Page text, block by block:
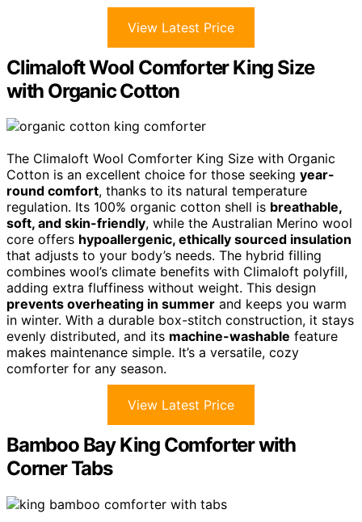
View Latest Price
Climaloft Wool Comforter King Size
with Organic Cotton
The Climaloft Wool Comforter King Size with Organic
Cotton is an excellent choice for those seeking year-
round comfort, thanks to its natural temperature
regulation. Its 100% organic cotton shell is breathable,
soft, and skin-friendly, while the Australian Merino wool
core offers hypoallergenic, ethically sourced insulation
that adjusts to your body’s needs. The hybrid filling
combines wool’s climate benefits with Climaloft polyfill,
adding extra fluffiness without weight. This design
prevents overheating in summer and keeps you warm
in winter. With a durable box-stitch construction, it stays
evenly distributed, and its machine-washable feature
makes maintenance simple. It’s a versatile, cozy
comforter for any season.
View Latest Price
Bamboo Bay King Comforter with
Corner Tabs